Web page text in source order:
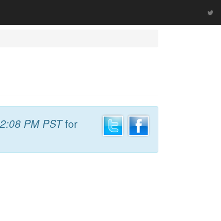
2:08 PM PSTfor